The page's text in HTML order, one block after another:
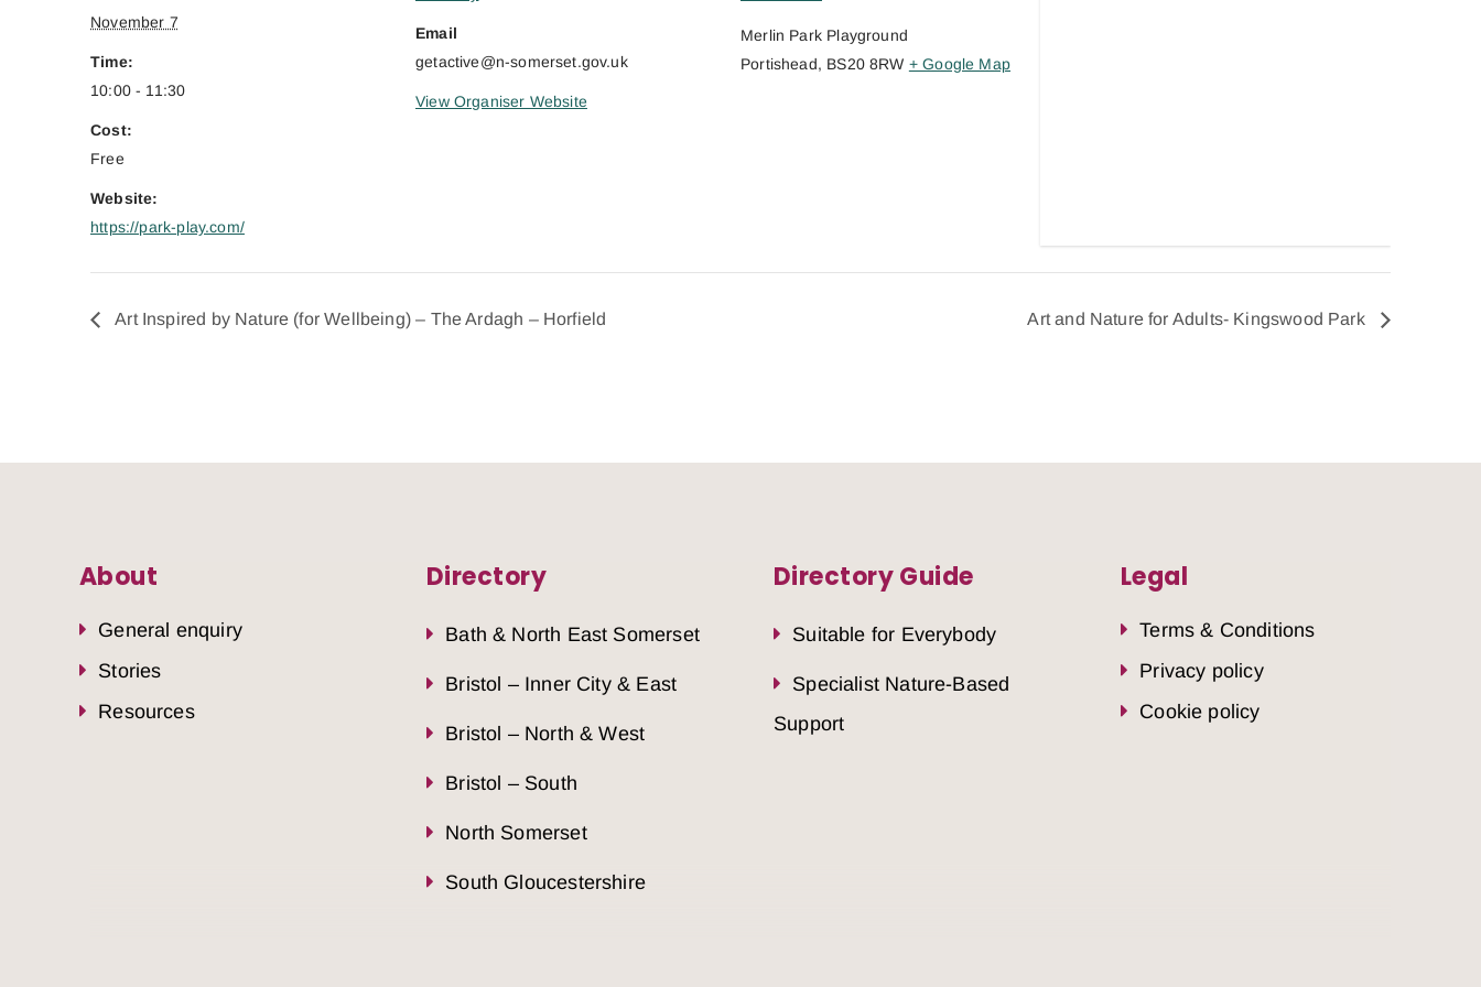
November 7
Time:
10:00 - 11:30
Cost:
Free
Website:
https://park-play.com/
Email
getactive@n-somerset.gov.uk
View Organiser Website
Merlin Park Playground
Portishead, BS20 8RW + Google Map
Art Inspired by Nature (for Wellbeing) – The Ardagh – Horfield Art and Nature for Adults- Kingswood Park
About
General enquiry
Stories
Resources
Directory
Bath & North East Somerset
Bristol – Inner City & East
Bristol – North & West
Bristol – South
North Somerset
South Gloucestershire
Directory Guide
Suitable for Everybody
Specialist Nature-Based
Support
Legal
Terms & Conditions
Privacy policy
Cookie policy